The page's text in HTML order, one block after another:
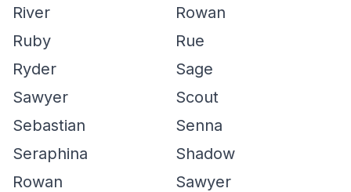
River
Rowan
Ruby
Rue
Ryder
Sage
Sawyer
Scout
Sebastian
Senna
Seraphina
Shadow
Rowan
Sawyer